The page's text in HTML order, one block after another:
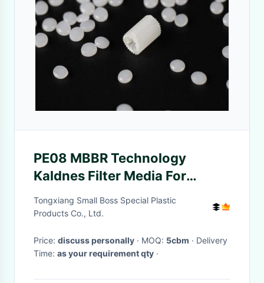
PE08 MBBR Technology
Kaldnes Filter Media For
Aerobic Tank
Tongxiang Small Boss Special Plastic
Products Co., Ltd.
Price: discuss personally · MOQ: 5cbm · Delivery
Time: as your requirement qty ·